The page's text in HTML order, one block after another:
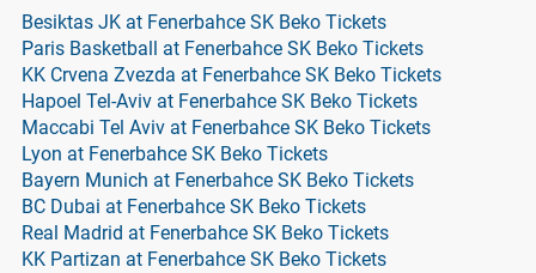
Besiktas JK at Fenerbahce SK Beko Tickets
Paris Basketball at Fenerbahce SK Beko Tickets
KK Crvena Zvezda at Fenerbahce SK Beko Tickets
Hapoel Tel-Aviv at Fenerbahce SK Beko Tickets
Maccabi Tel Aviv at Fenerbahce SK Beko Tickets
Lyon at Fenerbahce SK Beko Tickets
Bayern Munich at Fenerbahce SK Beko Tickets
BC Dubai at Fenerbahce SK Beko Tickets
Real Madrid at Fenerbahce SK Beko Tickets
KK Partizan at Fenerbahce SK Beko Tickets